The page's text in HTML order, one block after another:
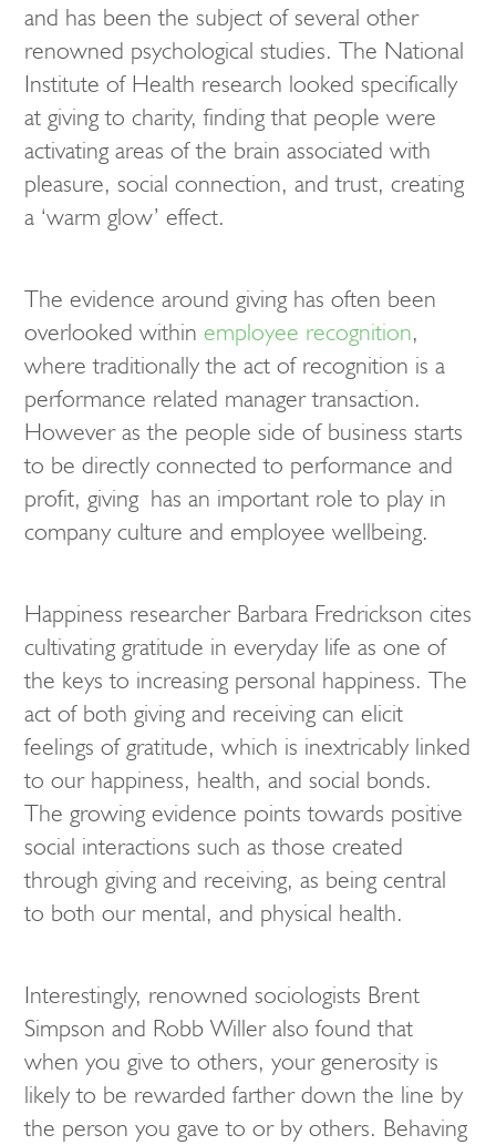
and has been the subject of several other
renowned psychological studies. The National
Institute of Health research looked specifically
at giving to charity, finding that people were
activating areas of the brain associated with
pleasure, social connection, and trust, creating
a ‘warm glow’ effect.
The evidence around giving has often been
overlooked within employee recognition,
where traditionally the act of recognition is a
performance related manager transaction.
However as the people side of business starts
to be directly connected to performance and
profit, giving has an important role to play in
company culture and employee wellbeing.
Happiness researcher Barbara Fredrickson cites
cultivating gratitude in everyday life as one of
the keys to increasing personal happiness. The
act of both giving and receiving can elicit
feelings of gratitude, which is inextricably linked
to our happiness, health, and social bonds.
The growing evidence points towards positive
social interactions such as those created
through giving and receiving, as being central
to both our mental, and physical health.
Interestingly, renowned sociologists Brent
Simpson and Robb Willer also found that
when you give to others, your generosity is
likely to be rewarded farther down the line by
the person you gave to or by others. Behaving